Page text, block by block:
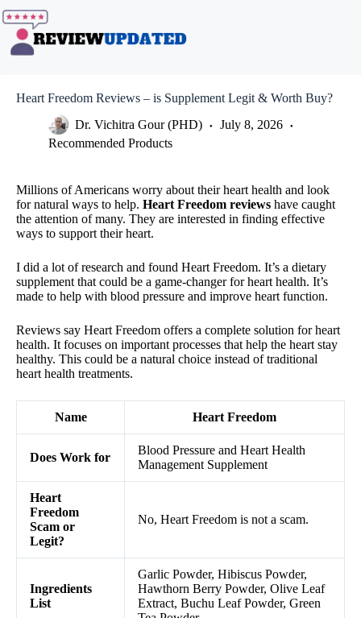
to
content
Heart Freedom Reviews – is Supplement Legit & Worth Buy?
Dr. Vichitra Gour (PHD)
July 8, 2026
Recommended Products
Millions of Americans worry about their heart health and look
for natural ways to help. Heart Freedom reviews have caught
the attention of many. They are interested in finding effective
ways to support their heart.
I did a lot of research and found Heart Freedom. It’s a dietary
supplement that could be a game-changer for heart health. It’s
made to help with blood pressure and improve heart function.
Reviews say Heart Freedom offers a complete solution for heart
health. It focuses on important processes that help the heart stay
healthy. This could be a natural choice instead of traditional
heart health treatments.
Name Heart Freedom
Does Work for
Blood Pressure and Heart Health
Management Supplement
Heart
Freedom
Scam or
Legit?
No, Heart Freedom is not a scam.
Ingredients
List
Garlic Powder, Hibiscus Powder,
Hawthorn Berry Powder, Olive Leaf
Extract, Buchu Leaf Powder, Green